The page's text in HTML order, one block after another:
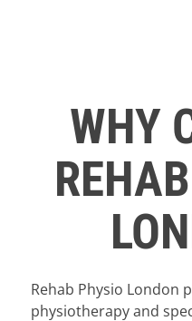
WHY
Rehab Physio London
physiotherapy and